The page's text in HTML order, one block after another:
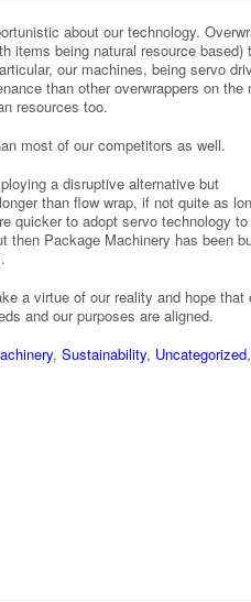
about our technology.
items being natural resource based)
our machines, being servo
than other overwrappers on the
resources too.
most of our competitors as well.
a disruptive alternative but
than flow wrap, if not quite as
quicker to adopt servo technology to
then Package Machinery has been
a virtue of our reality and hope that
and our purposes are aligned.
, Sustainability, Uncategorized,